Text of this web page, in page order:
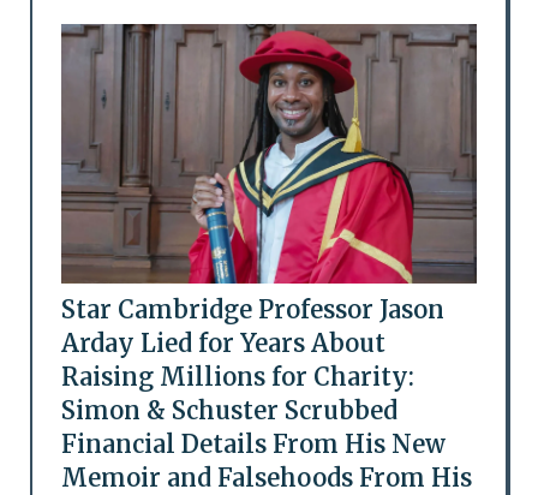
Star Cambridge Professor Jason
Arday Lied for Years About
Raising Millions for Charity:
Simon & Schuster Scrubbed
Financial Details From His New
Memoir and Falsehoods From His